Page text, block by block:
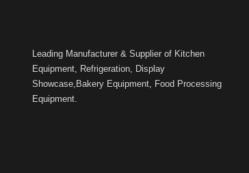
Leading Manufacturer & Supplier of Kitchen
Equipment, Refrigeration, Display
Showcase,Bakery Equipment, Food Processing
Equipment.